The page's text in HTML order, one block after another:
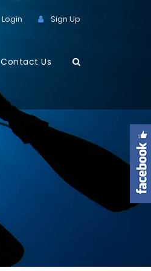
Login Sign Up
Contact Us